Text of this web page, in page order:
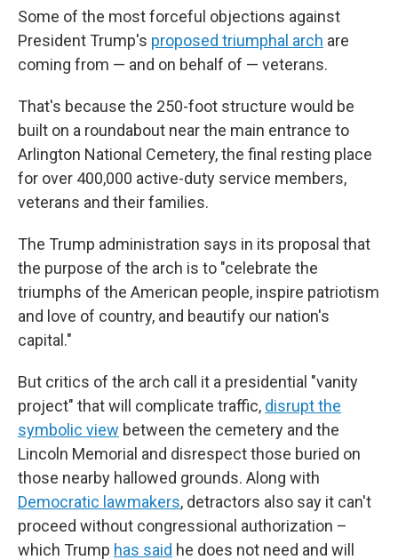
Some of the most forceful objections against
President Trump's proposed triumphal arch are
coming from — and on behalf of — veterans.
That's because the 250-foot structure would be
built on a roundabout near the main entrance to
Arlington National Cemetery, the final resting place
for over 400,000 active-duty service members,
veterans and their families.
The Trump administration says in its proposal that
the purpose of the arch is to "celebrate the
triumphs of the American people, inspire patriotism
and love of country, and beautify our nation's
capital."
But critics of the arch call it a presidential "vanity
project" that will complicate traffic, disrupt the
symbolic view between the cemetery and the
Lincoln Memorial and disrespect those buried on
those nearby hallowed grounds. Along with
Democratic lawmakers, detractors also say it can't
proceed without congressional authorization –
which Trump has said he does not need and will